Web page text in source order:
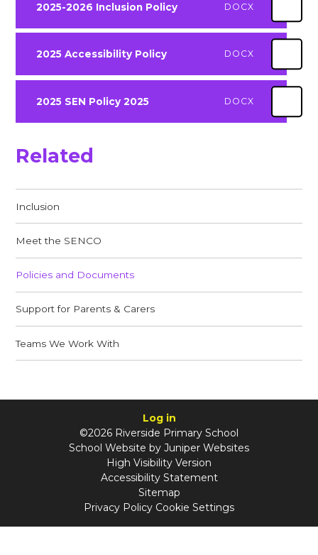
2025-2026 Inclusion Policy DOCX
2025 Accessibility Policy DOCX
2025 SEN Policy 2025 DOCX
Related
Inclusion
Meet the SENCO​​​​​​​
Policies and Documents
Support for Parents & Carers
Teams We Work With​​​​​​​
Log in
©2026 Riverside Primary School
School Website by Juniper Websites
High Visibility Version
Accessibility Statement
Sitemap
Privacy Policy Cookie Settings